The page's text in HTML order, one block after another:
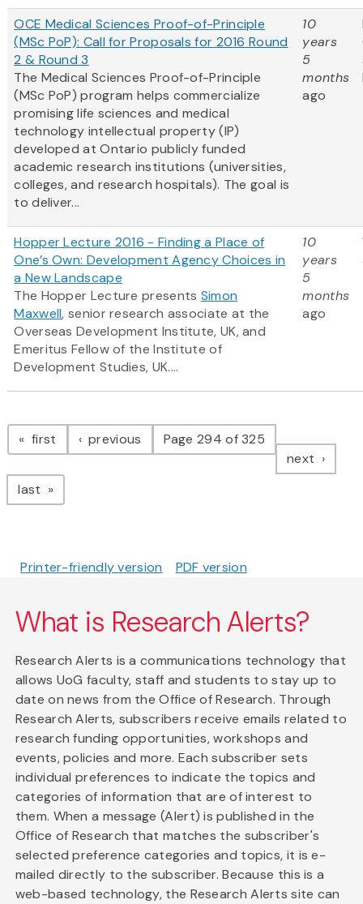
OCE Medical Sciences Proof-of-Principle
(MSc PoP): Call for Proposals for 2016 Round
2 & Round 3
The Medical Sciences Proof-of-Principle
(MSc PoP) program helps commercialize
promising life sciences and medical
technology intellectual property (IP)
developed at Ontario publicly funded
academic research institutions (universities,
colleges, and research hospitals). The goal is
to deliver...
10
years
5
months
ago
Hopper Lecture 2016 - Finding a Place of
One’s Own: Development Agency Choices in
a New Landscape
The Hopper Lecture presents Simon
Maxwell, senior research associate at the
Overseas Development Institute, UK, and
Emeritus Fellow of the Institute of
Development Studies, UK....
10
years
5
months
ago
Pagination
first page previous pagePage 294 of 325
next page
last page
Printer-friendly version PDF version
What is Research Alerts?
Research Alerts is a communications technology that
allows UoG faculty, staff and students to stay up to
date on news from the Office of Research. Through
Research Alerts, subscribers receive emails related to
research funding opportunities, workshops and
events, policies and more. Each subscriber sets
individual preferences to indicate the topics and
categories of information that are of interest to
them. When a message (Alert) is published in the
Office of Research that matches the subscriber's
selected preference categories and topics, it is e-
mailed directly to the subscriber. Because this is a
web-based technology, the Research Alerts site can